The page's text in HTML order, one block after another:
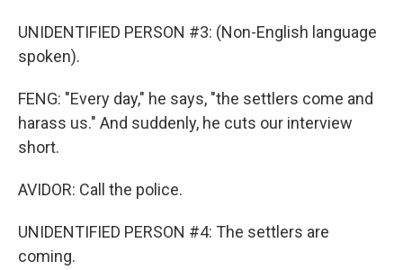
UNIDENTIFIED PERSON #3: (Non-English language
spoken).
FENG: "Every day," he says, "the settlers come and
harass us." And suddenly, he cuts our interview
short.
AVIDOR: Call the police.
UNIDENTIFIED PERSON #4: The settlers are
coming.